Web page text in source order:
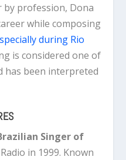
by profession, Dona
while composing
during Rio
is considered one of
has been interpreted
Singer of
in 1999. Known